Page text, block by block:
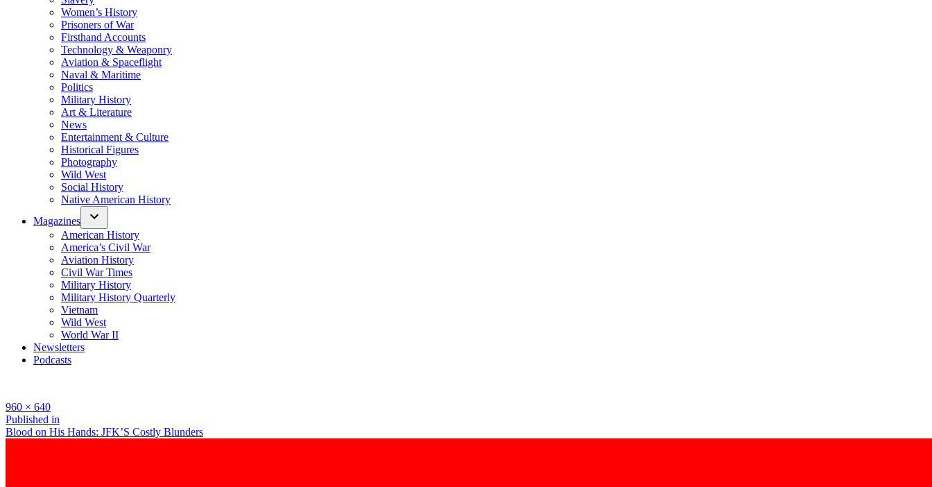
Women’s History
Prisoners of War
Firsthand Accounts
Technology & Weaponry
Aviation & Spaceflight
Naval & Maritime
Politics
Military History
Art & Literature
News
Entertainment & Culture
Historical Figures
Photography
Wild West
Social History
Native American History
Magazines
American History
America’s Civil War
Aviation History
Civil War Times
Military History
Military History Quarterly
Vietnam
Wild West
World War II
Newsletters
Podcasts
Full
size
960 × 640
Post
navigation
Published in
Blood on His Hands: JFK’S Costly Blunders